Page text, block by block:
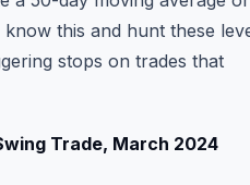
this and hunt these
stops on trades that
Trade, March 2024